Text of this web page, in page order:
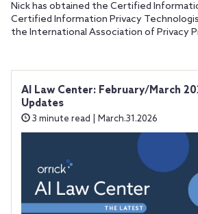
Nick has obtained the Certified
Certified Information Privacy
the International Association of Privacy
AI Law Center: February/March
Updates
3 minute read | March.31.2026